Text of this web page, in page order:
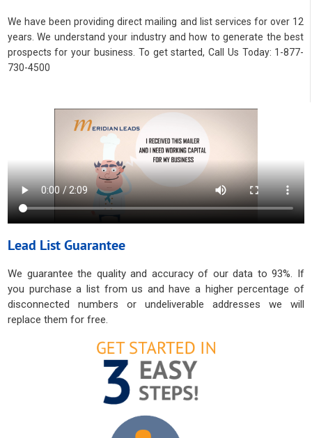
We have been providing direct mailing and list services for over 12
years. We understand your industry and how to generate the best
prospects for your business. To get started, Call Us Today: 1-877-
730-4500
Lead List Guarantee
We guarantee the quality and accuracy of our data to 93%. If
you purchase a list from us and have a higher percentage of
disconnected numbers or undeliverable addresses we will
replace them for free.